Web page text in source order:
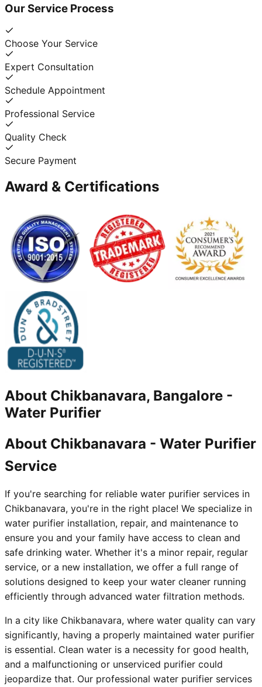
Our Service Process
Choose Your Service
Expert Consultation
Schedule Appointment
Professional Service
Quality Check
Secure Payment
Award & Certifications
About Chikbanavara, Bangalore -
Water Purifier
About Chikbanavara - Water Purifier
Service
If you're searching for reliable water purifier services in
Chikbanavara, you're in the right place! We specialize in
water purifier installation, repair, and maintenance to
ensure you and your family have access to clean and
safe drinking water. Whether it's a minor repair, regular
service, or a new installation, we offer a full range of
solutions designed to keep your water cleaner running
efficiently through advanced water filtration methods.
In a city like Chikbanavara, where water quality can vary
significantly, having a properly maintained water purifier
is essential. Clean water is a necessity for good health,
and a malfunctioning or unserviced purifier could
jeopardize that. Our professional water purifier services